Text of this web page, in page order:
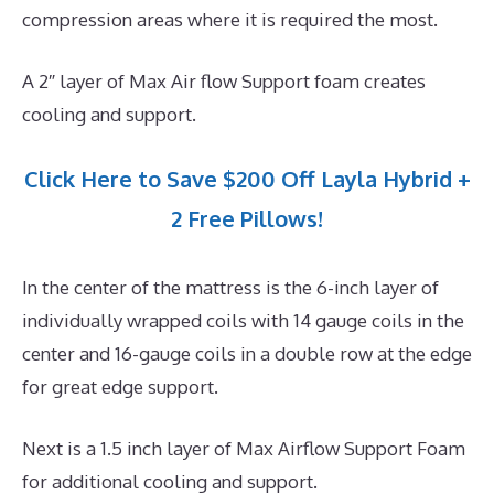
compression areas where it is required the most.
A 2″ layer of Max Air flow Support foam creates
cooling and support.
Click Here to Save $200 Off Layla Hybrid +
2 Free Pillows!
In the center of the mattress is the 6-inch layer of
individually wrapped coils with 14 gauge coils in the
center and 16-gauge coils in a double row at the edge
for great edge support.
Next is a 1.5 inch layer of Max Airflow Support Foam
for additional cooling and support.